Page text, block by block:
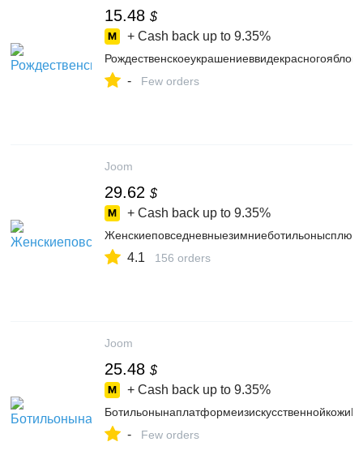
15.48 $
+ Cash back up to 9.35%
- Few orders
Joom
29.62 $
+ Cash back up to 9.35%
4.1 156 orders
Joom
25.48 $
+ Cash back up to 9.35%
- Few orders